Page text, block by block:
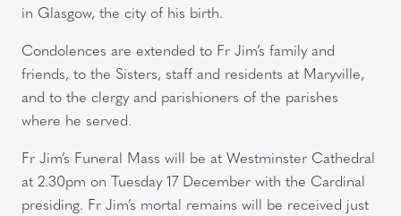
in Glasgow, the city of his birth.
Condolences are extended to Fr Jim’s family and
friends, to the Sisters, staff and residents at Maryville,
and to the clergy and parishioners of the parishes
where he served.
Fr Jim’s Funeral Mass will be at Westminster Cathedral
at 2.30pm on Tuesday 17 December with the Cardinal
presiding. Fr Jim’s mortal remains will be received just